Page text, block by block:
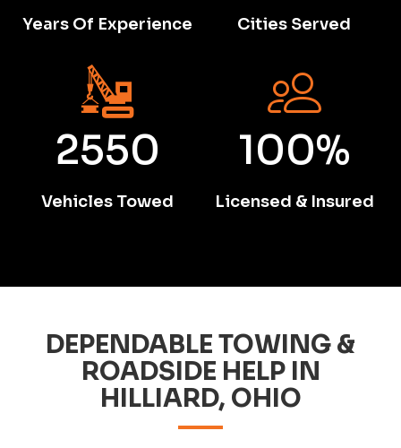
Years Of Experience Cities Served
2550
Vehicles Towed
100%
Licensed & Insured
DEPENDABLE TOWING &
ROADSIDE HELP IN
HILLIARD, OHIO